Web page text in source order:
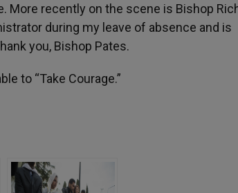
More recently on the scene is Bishop
during my leave of absence and is
you, Bishop Pates.
to “Take Courage.”